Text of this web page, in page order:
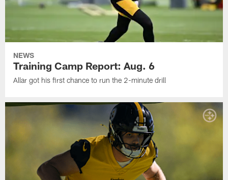
NEWS
Training Camp Report: Aug. 6
Allar got his first chance to run the 2-minute drill